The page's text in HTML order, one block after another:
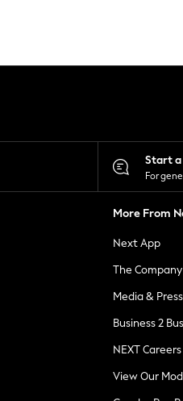
Start
For
More From
Next App
The Company
Media & Press
Business 2
NEXT Careers
View Our